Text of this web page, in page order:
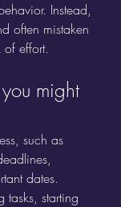
Instead,
often mistaken
of effort.
might
such as
dates.
tasks, starting